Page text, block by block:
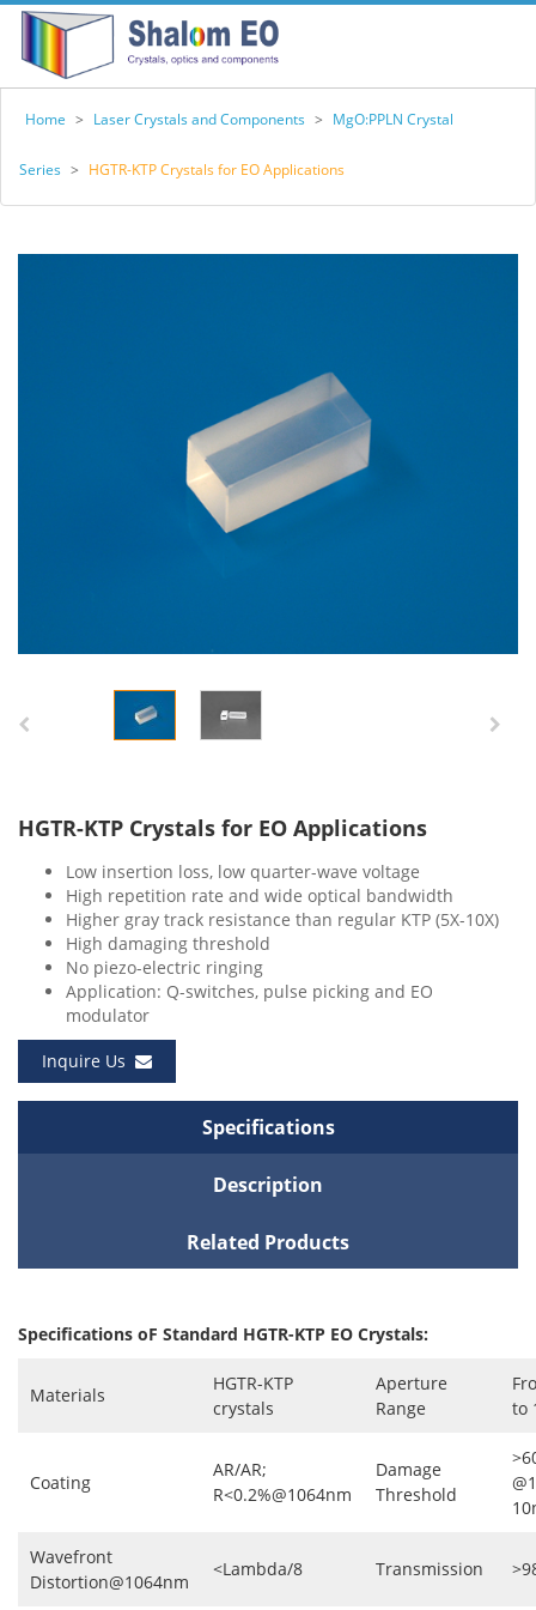
Home > Laser Crystals and Components > MgO:PPLN Crystal
Series > HGTR-KTP Crystals for EO Applications
HGTR-KTP Crystals for EO Applications
Low insertion loss, low quarter-wave voltage
High repetition rate and wide optical bandwidth
Higher gray track resistance than regular KTP (5X-10X)
High damaging threshold
No piezo-electric ringing
Application: Q-switches, pulse picking and EO
modulator
Inquire Us
Specifications
Description
Related Products
Specifications oF Standard HGTR-KTP EO Crystals:
Materials
HGTR-KTP
crystals
Aperture
Range
to
Coating
AR/AR;
R<0.2%@1064nm
Damage
Threshold
Wavefront
Distortion@1064nm
<Lambda/8 Transmission